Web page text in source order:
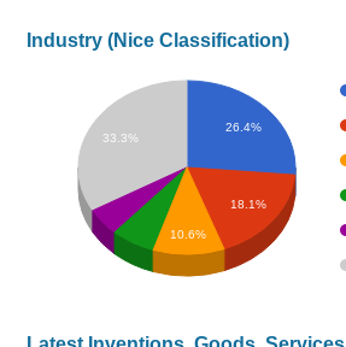
Industry (Nice Classification)
26.4%
18.1%
33.3%
10.6%